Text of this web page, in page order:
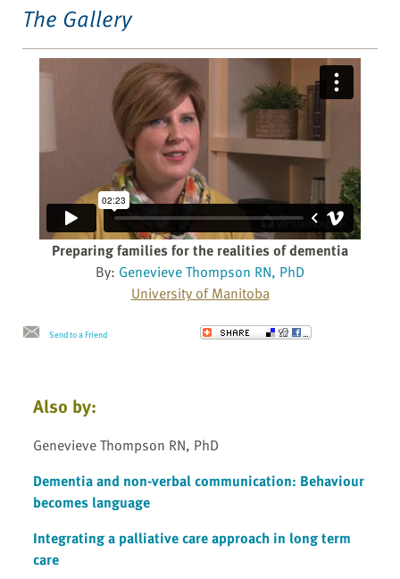
The Gallery
Preparing families for the realities of dementia
By: Genevieve Thompson RN, PhD
University of Manitoba
Send to a Friend
Also by:
Genevieve Thompson RN, PhD
Dementia and non-verbal communication: Behaviour
becomes language
Integrating a palliative care approach in long term
care